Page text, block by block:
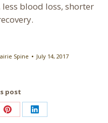
blood loss, shorter
Spine July 14, 2017
post
Share Share